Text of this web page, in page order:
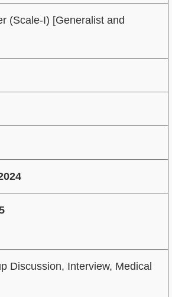
(Scale-I) [Generalist and
Discussion, Interview, Medical